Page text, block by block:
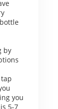
by
you
5-7